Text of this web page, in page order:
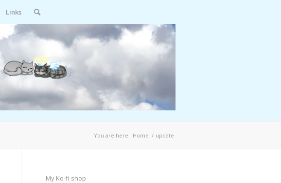
Links
You are here: Home / update
My Ko-fi shop